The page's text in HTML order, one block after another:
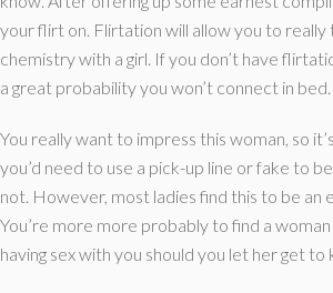
your flirt on. Flirtation will allow you to
chemistry with a girl. If you don’t have
a great probability you won’t connect in bed.
You really want to impress this woman, so
you’d need to use a pick-up line or fake to
not. However, most ladies find this to be an
You’re more more probably to find a
having sex with you should you let her get to